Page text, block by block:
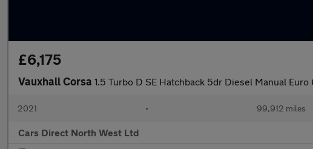
£6,175
Vauxhall Corsa 1.5 Turbo D SE Hatchback 5dr Diesel Manual Euro
2021 • 99,912 miles
Cars Direct North West Ltd